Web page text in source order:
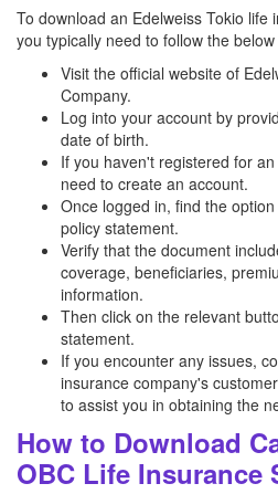
To download an Edelweiss Tokio life
you typically need to follow the
Visit the official website of
Company.
Log into your account by
date of birth.
If you haven't registered for
need to create an account.
Once logged in, find the
policy statement.
Verify that the document
coverage, beneficiaries,
information.
Then click on the relevant
statement.
If you encounter any issues,
insurance company's
to assist you in obtaining the
How to Download
OBC Life Insurance